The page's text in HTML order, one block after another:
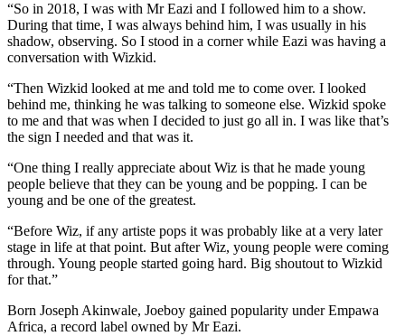
“So in 2018, I was with Mr Eazi and I followed him to a show.
During that time, I was always behind him, I was usually in his
shadow, observing. So I stood in a corner while Eazi was having a
conversation with Wizkid.
“Then Wizkid looked at me and told me to come over. I looked
behind me, thinking he was talking to someone else. Wizkid spoke
to me and that was when I decided to just go all in. I was like that’s
the sign I needed and that was it.
“One thing I really appreciate about Wiz is that he made young
people believe that they can be young and be popping. I can be
young and be one of the greatest.
“Before Wiz, if any artiste pops it was probably like at a very later
stage in life at that point. But after Wiz, young people were coming
through. Young people started going hard. Big shoutout to Wizkid
for that.”
Born Joseph Akinwale, Joeboy gained popularity under Empawa
Africa, a record label owned by Mr Eazi.